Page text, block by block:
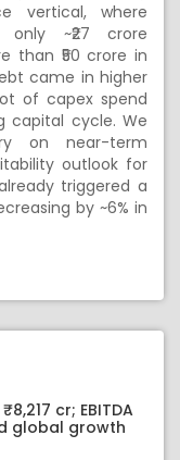
vertical, where
~₹27 crore
than ₹50 crore in
came in higher
of capex spend
capital cycle. We
on near-term
outlook for
triggered a
by ~6% in
cr; EBITDA
global growth